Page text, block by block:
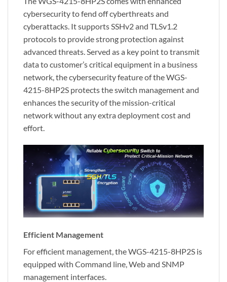
cybersecurity to fend off cyberthreats and
cyberattacks. It supports SSHv2 and TLSv1.2
protocols to provide strong protection against
advanced threats. Served as a key point to transmit
data to customer’s critical equipment in a business
network, the cybersecurity feature of the WGS-
4215-8HP2S protects the switch management and
enhances the security of the mission-critical
network without any extra deployment cost and
effort.
Efficient Management
For efficient management, the WGS-4215-8HP2S is
equipped with Command line, Web and SNMP
management interfaces.